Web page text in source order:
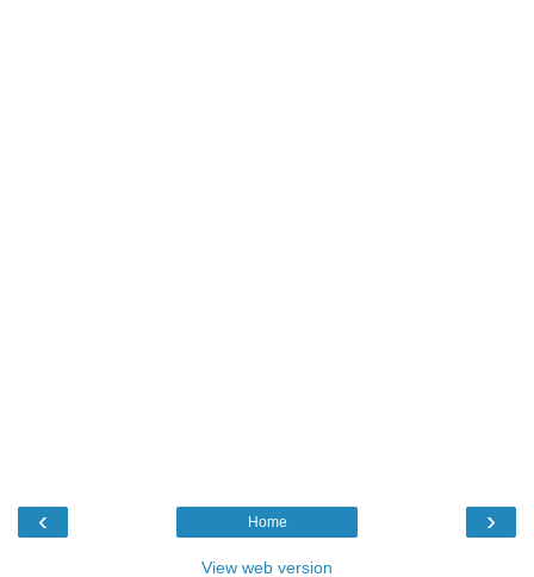
‹ ›
Home
View web version